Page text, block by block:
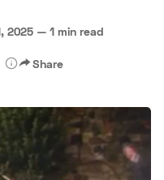
Speed Digital
Terms Privacy
2025 — 1 min read
Share